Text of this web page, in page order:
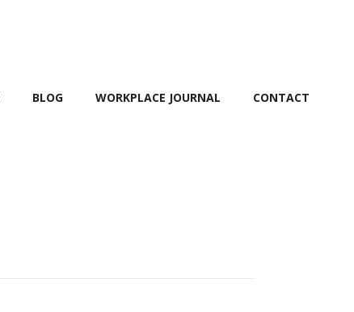
BLOG WORKPLACE JOURNAL CONTACT